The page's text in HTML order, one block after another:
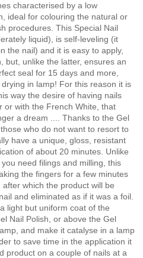
characterised by a low
ideal for colouring the natural or
procedures. This Special Nail
liquid), is self-leveling (it
the nail) and it is easy to apply,
but, unlike the latter, ensures an
seal for 15 days and more,
in lamp! For this reason it is
way the desire of having nails
or with the French White, that
a dream .... Thanks to the Gel
who do not want to resort to
have a unique, gloss, resistant
of about 20 minutes. Unlike
need filings and milling, this
the fingers for a few minutes
which the product will be
and eliminated as if it was a foil.
light but uniform coat of the
Nail Polish, or above the Gel
and make it catalyse in a lamp
to save time in the application it
product on a couple of nails at a